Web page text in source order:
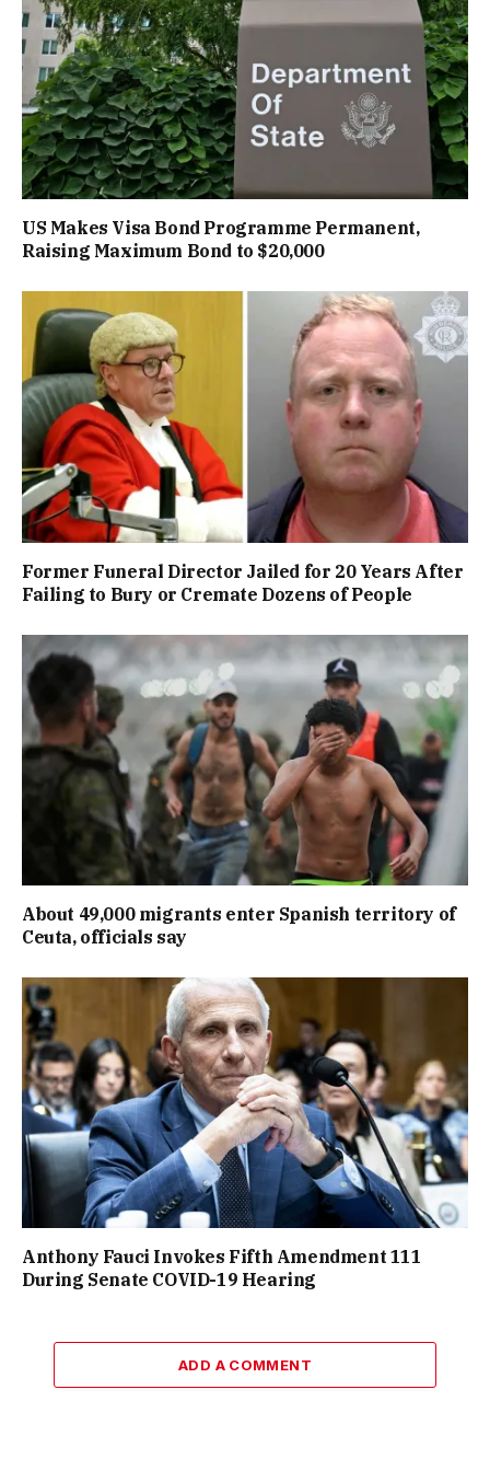
US Makes Visa Bond Programme Permanent,
Raising Maximum Bond to $20,000
Former Funeral Director Jailed for 20 Years After
Failing to Bury or Cremate Dozens of People
About 49,000 migrants enter Spanish territory of
Ceuta, officials say
Anthony Fauci Invokes Fifth Amendment 111
During Senate COVID-19 Hearing
ADD A COMMENT